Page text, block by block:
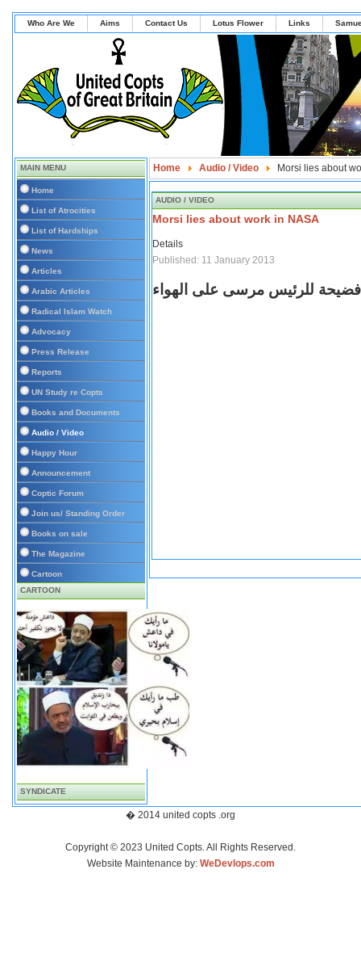
Who Are We Aims Contact Us Lotus Flower Links
MAIN MENU
Home
List of Atrocities
List of Hardships
News
Articles
Arabic Articles
Radical Islam Watch
Advocacy
Press Release
Reports
UN Study re Copts
Books and Documents
Audio / Video
Happy Hour
Announcement
Coptic Forum
Join us/ Standing Order
Books on sale
The Magazine
Cartoon
CARTOON
SYNDICATE
Home Audio / Video Morsi lies about
AUDIO / VIDEO
Morsi lies about work in NASA
Details
Published: 11 January 2013
للرئيس مرسى على الهواء
� 2014 united copts .org
Copyright © 2023 United Copts. All Rights Reserved.
Website Maintenance by: WeDevlops.com